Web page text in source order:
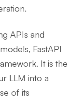
APIs and
FastAPI
It is the
LLM into a
of its